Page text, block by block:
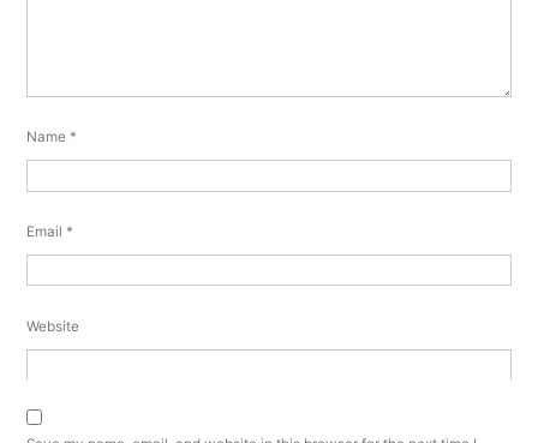
Name *
Email *
Website